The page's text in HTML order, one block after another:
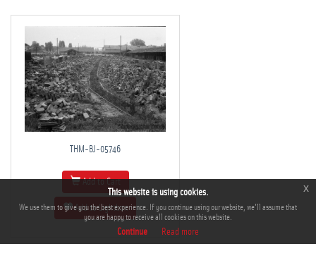
THM-BJ-05746
Add to Cart
Add to Lightbox
This website is using cookies.
We use them to give you the best experience. If you continue using our website, we'll assume that
you are happy to receive all cookies on this website.
Continue Read more
x